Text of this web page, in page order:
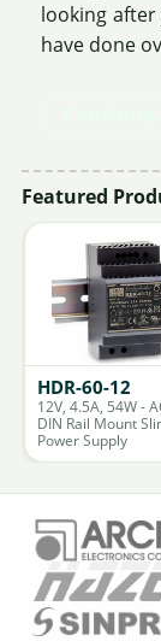
looking after
have done
Featured
HDR-60-12
12V, 4.5A, 54W -
DIN Rail Mount
Power Supply